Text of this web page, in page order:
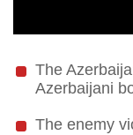
The
Azerbaijani
The enemy